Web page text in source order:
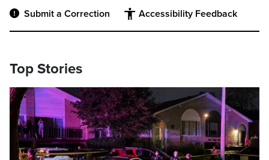
Submit a Correction Accessibility Feedback
Top Stories